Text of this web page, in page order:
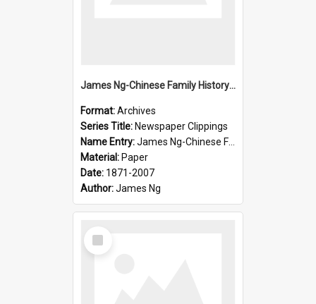
James Ng-Chinese Family History-New Zealand
Format:Archives
Series Title: Newspaper Clippings
Name Entry:James Ng-Chinese Family History
Material: Paper
Date: 1871-2007
Author:James Ng
Select
Item